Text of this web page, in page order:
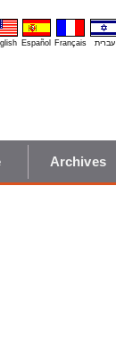
Español Français עברית
Archives